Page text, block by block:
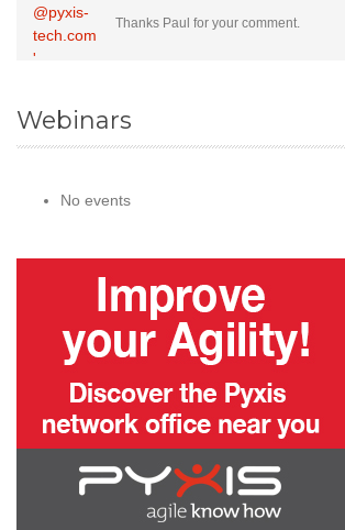
Thanks Paul for your comment.
Webinars
No events